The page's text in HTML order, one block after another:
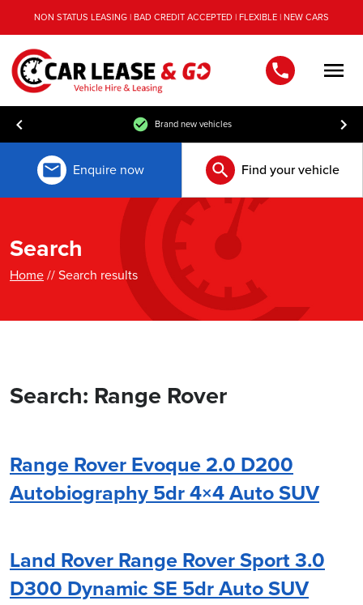
NON STATUS LEASING | BAD CREDIT ACCEPTED | FLEXIBLE | NEW CARS
Brand new vehicles
Enquire now Find your vehicle
Search
Home// Search results
Search: Range Rover
Range Rover Evoque 2.0 D200
Autobiography 5dr 4×4 Auto SUV
Land Rover Range Rover Sport 3.0
D300 Dynamic SE 5dr Auto SUV